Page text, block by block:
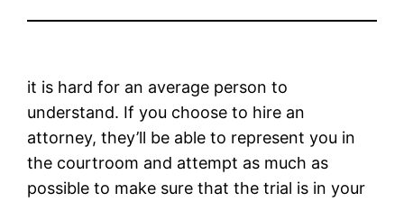
it is hard for an average person to
understand. If you choose to hire an
attorney, they’ll be able to represent you in
the courtroom and attempt as much as
possible to make sure that the trial is in your